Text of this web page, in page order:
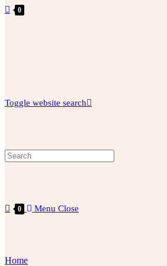
0
Toggle website search
0 Menu Close
Home